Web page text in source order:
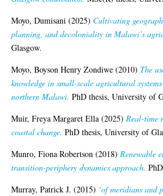
Moyo, Dumisani (2025) Cultivating
planning, and decoloniality in Malawi’s
Glasgow.
Moyo, Boyson Henry Zondiwe (2010) The
knowledge in small-scale agricultural
northern Malawi. PhD thesis, University of
Muir, Freya Margaret Ella (2025) Real-time
coastal change. PhD thesis, University of
Munro, Fiona Robertson (2018) Renewable
transition-periphery dynamics approach.
Murray, Patrick J. (2015) ‘of meridians and